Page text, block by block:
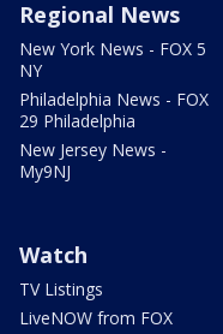
Regional News
New York News - FOX 5
NY
Philadelphia News - FOX
29 Philadelphia
New Jersey News -
My9NJ
Watch
TV Listings
LiveNOW from FOX